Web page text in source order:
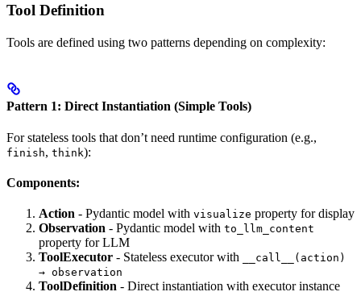
Tool Definition
Tools are defined using two patterns depending on complexity:
Pattern 1: Direct Instantiation (Simple Tools)
For stateless tools that don’t need runtime configuration (e.g.,
finish, think):
Components:
Action - Pydantic model with visualize property for display
Observation - Pydantic model with to_llm_content
property for LLM
ToolExecutor - Stateless executor with
__call__(action)
→ observation
ToolDefinition - Direct instantiation with executor instance